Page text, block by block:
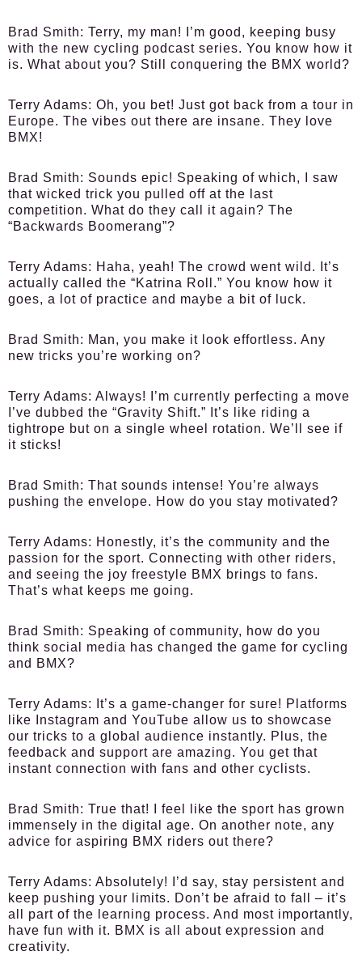
Brad Smith: Terry, my man! I’m good, keeping busy
with the new cycling podcast series. You know how it
is. What about you? Still conquering the BMX world?
Terry Adams: Oh, you bet! Just got back from a tour in
Europe. The vibes out there are insane. They love
BMX!
Brad Smith: Sounds epic! Speaking of which, I saw
that wicked trick you pulled off at the last
competition. What do they call it again? The
“Backwards Boomerang”?
Terry Adams: Haha, yeah! The crowd went wild. It’s
actually called the “Katrina Roll.” You know how it
goes, a lot of practice and maybe a bit of luck.
Brad Smith: Man, you make it look effortless. Any
new tricks you’re working on?
Terry Adams: Always! I’m currently perfecting a move
I’ve dubbed the “Gravity Shift.” It’s like riding a
tightrope but on a single wheel rotation. We’ll see if
it sticks!
Brad Smith: That sounds intense! You’re always
pushing the envelope. How do you stay motivated?
Terry Adams: Honestly, it’s the community and the
passion for the sport. Connecting with other riders,
and seeing the joy freestyle BMX brings to fans.
That’s what keeps me going.
Brad Smith: Speaking of community, how do you
think social media has changed the game for cycling
and BMX?
Terry Adams: It’s a game-changer for sure! Platforms
like Instagram and YouTube allow us to showcase
our tricks to a global audience instantly. Plus, the
feedback and support are amazing. You get that
instant connection with fans and other cyclists.
Brad Smith: True that! I feel like the sport has grown
immensely in the digital age. On another note, any
advice for aspiring BMX riders out there?
Terry Adams: Absolutely! I’d say, stay persistent and
keep pushing your limits. Don’t be afraid to fall – it’s
all part of the learning process. And most importantly,
have fun with it. BMX is all about expression and
creativity.